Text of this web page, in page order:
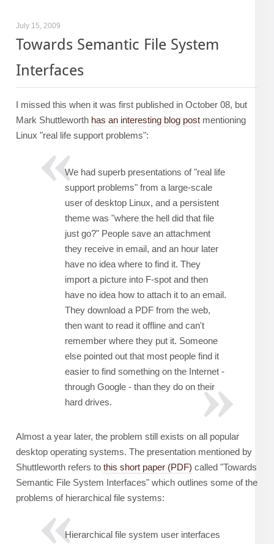
July 15, 2009
Towards Semantic File System
Interfaces
I missed this when it was first published in October 08, but
Mark Shuttleworth has an interesting blog post mentioning
Linux "real life support problems":
We had superb presentations of "real life
support problems" from a large-scale
user of desktop Linux, and a persistent
theme was "where the hell did that file
just go?" People save an attachment
they receive in email, and an hour later
have no idea where to find it. They
import a picture into F-spot and then
have no idea how to attach it to an email.
They download a PDF from the web,
then want to read it offline and can't
remember where they put it. Someone
else pointed out that most people find it
easier to find something on the Internet -
through Google - than they do on their
hard drives.
Almost a year later, the problem still exists on all popular
desktop operating systems. The presentation mentioned by
Shuttleworth refers to this short paper (PDF) called "Towards
Semantic File System Interfaces" which outlines some of the
problems of hierarchical file systems:
Hierarchical file system user interfaces